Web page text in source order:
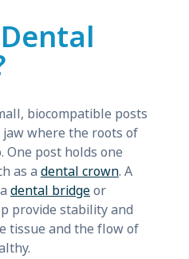
biocompatible posts
where the roots of
post holds one
as a dental crown. A
dental bridgeor
provide stability and
tissue and the flow of